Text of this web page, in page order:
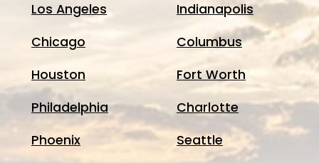
Los Angeles
Chicago
Houston
Philadelphia
Phoenix
Indianapolis
Columbus
Fort Worth
Charlotte
Seattle